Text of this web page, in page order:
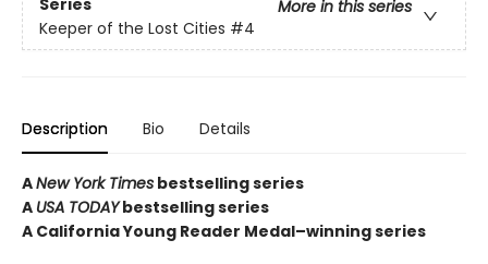
More in this series
Keeper of the Lost Cities #4
Description Bio Details
ANew York Times bestselling series
A USA TODAYbestselling series
A California Young Reader Medal–winning series